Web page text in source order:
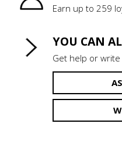
Earn up to 259
YOU CAN
Get help or write